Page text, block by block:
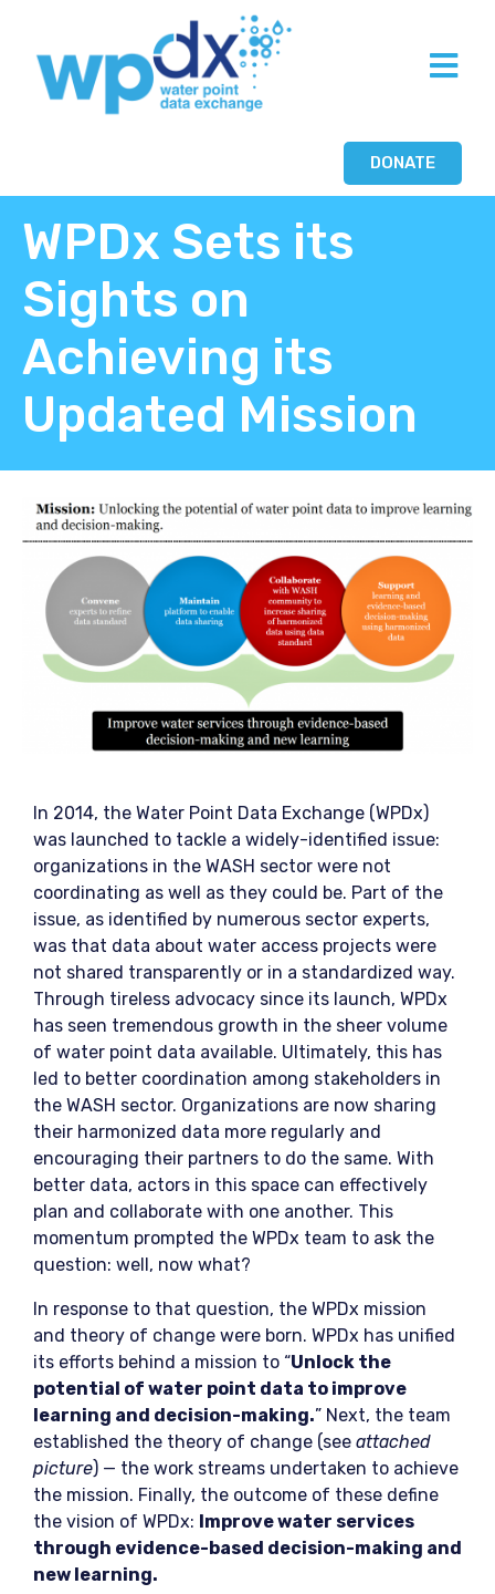
DONATE
WPDx Sets its
Sights on
Achieving its
Updated Mission
In 2014, the Water Point Data Exchange (WPDx)
was launched to tackle a widely-identified issue:
organizations in the WASH sector were not
coordinating as well as they could be. Part of the
issue, as identified by numerous sector experts,
was that data about water access projects were
not shared transparently or in a standardized way.
Through tireless advocacy since its launch, WPDx
has seen tremendous growth in the sheer volume
of water point data available. Ultimately, this has
led to better coordination among stakeholders in
the WASH sector. Organizations are now sharing
their harmonized data more regularly and
encouraging their partners to do the same. With
better data, actors in this space can effectively
plan and collaborate with one another. This
momentum prompted the WPDx team to ask the
question: well, now what?
In response to that question, the WPDx mission
and theory of change were born. WPDx has unified
its efforts behind a mission to “Unlock the
potential of water point data to improve
learning and decision-making.” Next, the team
established the theory of change (see attached
picture) — the work streams undertaken to achieve
the mission. Finally, the outcome of these define
the vision of WPDx: Improve water services
through evidence-based decision-making and
new learning.